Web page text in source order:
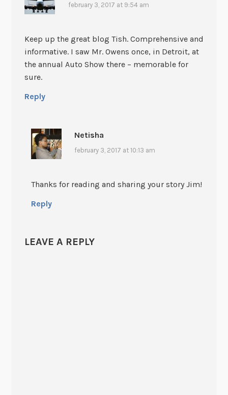
february 3, 2017 at 9:54 am
Keep up the great blog Tish. Comprehensive and
informative. I saw Mr. Owens once, in Detroit, at
the annual Auto Show there – memorable for
sure.
Reply
Netisha
february 3, 2017 at 10:13 am
Thanks for reading and sharing your story Jim!
Reply
LEAVE A REPLY